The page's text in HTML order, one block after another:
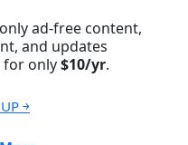
ad-free content,
and updates
for only$10/yr.
￫